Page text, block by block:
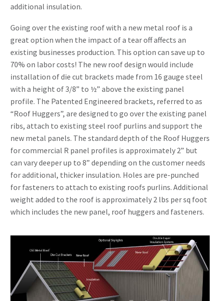
additional insulation.
Going over the existing roof with a new metal roof is a
great option when the impact of a tear off affects an
existing businesses production. This option can save up to
70% on labor costs! The new roof design would include
installation of die cut brackets made from 16 gauge steel
with a height of 3/8” to ½” above the existing panel
profile. The Patented Engineered brackets, referred to as
“Roof Huggers”, are designed to go over the existing panel
ribs, attach to existing steel roof purlins and support the
new metal panels. The standard depth of the Roof Huggers
for commercial R panel profiles is approximately 2” but
can vary deeper up to 8” depending on the customer needs
for additional, thicker insulation. Holes are pre-punched
for fasteners to attach to existing roofs purlins. Additional
weight added to the roof is approximately 2 lbs per sq foot
which includes the new panel, roof huggers and fasteners.